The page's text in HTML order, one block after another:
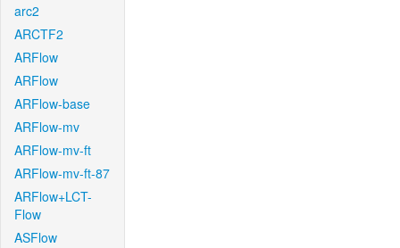
arc2
ARCTF2
ARFlow
ARFlow
ARFlow-base
ARFlow-mv
ARFlow-mv-ft
ARFlow-mv-ft-87
ARFlow+LCT-
Flow
ASFlow